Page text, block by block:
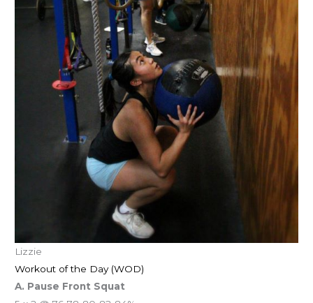
Lizzie
Workout of the Day (WOD)
A. Pause Front Squat